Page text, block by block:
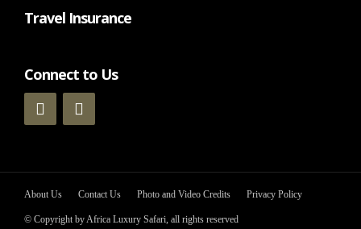
Travel Insurance
Connect to Us
About Us Contact Us Photo and Video Credits Privacy Policy
© Copyright by Africa Luxury Safari, all rights reserved